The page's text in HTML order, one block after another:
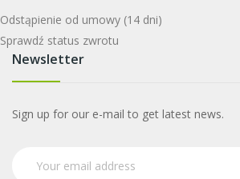
Odstąpienie od umowy (14 dni)
Sprawdź status zwrotu
Newsletter
Sign up for our e-mail to get latest news.